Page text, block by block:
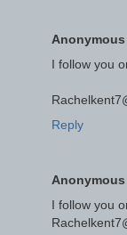
Anonymous
I follow you
Reply
Anonymous
I follow you